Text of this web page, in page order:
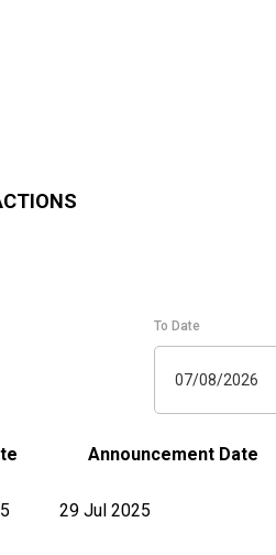
To Date
07/08/2026
Announcement Date
29 Jul 2025